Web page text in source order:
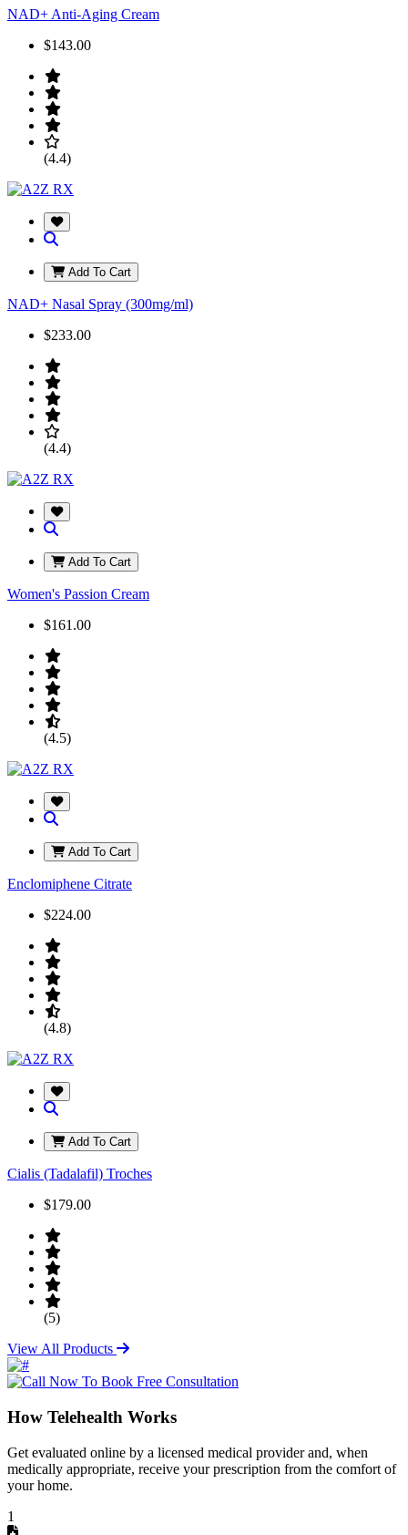
NAD+ Anti-Aging Cream
$143.00
(4.4)
Add To Cart
NAD+ Nasal Spray (300mg/ml)
$233.00
(4.4)
Add To Cart
Women's Passion Cream
$161.00
(4.5)
Add To Cart
Enclomiphene Citrate
$224.00
(4.8)
Add To Cart
Cialis (Tadalafil) Troches
$179.00
(5)
View All Products
How Telehealth Works
Get evaluated online by a licensed medical provider and, when
medically appropriate, receive your prescription from the comfort of
your home.
1